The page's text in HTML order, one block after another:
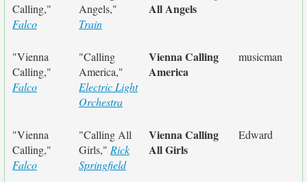
Calling,"
Falco
Angels,"
Train
All Angels
"Vienna
Calling,"
Falco
"Calling
America,"
Electric Light
Orchestra
Vienna Calling
America
musicman
"Vienna
Calling,"
Falco
"Calling All
Girls," Rick
Springfield
Vienna Calling
All Girls
Edward